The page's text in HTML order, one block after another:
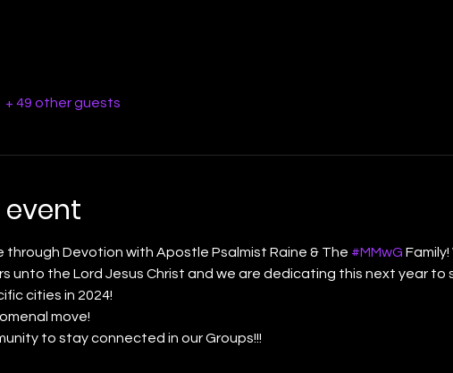
+ 49 other guests
through Devotion with Apostle Psalmist Raine & The #MMwG
unto the Lord Jesus Christ and we are dedicating this next year to
cities in 2024!
move!
to stay connected in our Groups!!!